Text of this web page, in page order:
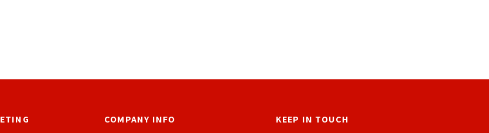
COMPANY INFO KEEP IN TOUCH